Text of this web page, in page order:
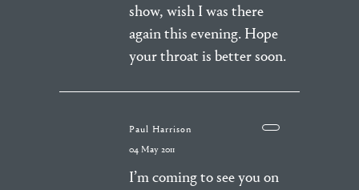
show, wish I was there
again this evening. Hope
your throat is better soon.
Paul Harrison
04 May 2011
I’m coming to see you on